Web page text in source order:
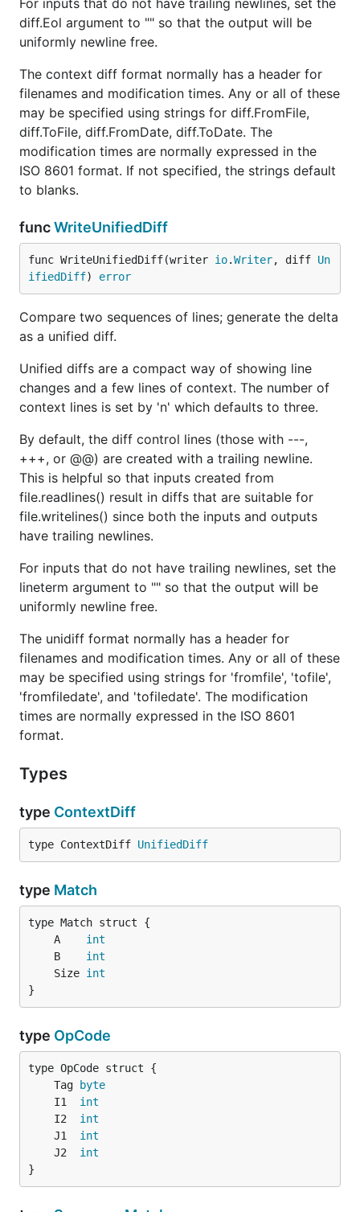
For inputs that do not have trailing newlines, set the
diff.Eol argument to "" so that the output will be
uniformly newline free.
The context diff format normally has a header for
filenames and modification times. Any or all of these
may be specified using strings for diff.FromFile,
diff.ToFile, diff.FromDate, diff.ToDate. The
modification times are normally expressed in the
ISO 8601 format. If not specified, the strings default
to blanks.
funcWriteUnifiedDiff
func WriteUnifiedDiff(writer io.Writer, diff Un
ifiedDiff) error
Compare two sequences of lines; generate the delta
as a unified diff.
Unified diffs are a compact way of showing line
changes and a few lines of context. The number of
context lines is set by 'n' which defaults to three.
By default, the diff control lines (those with ---,
+++, or @@) are created with a trailing newline.
This is helpful so that inputs created from
file.readlines() result in diffs that are suitable for
file.writelines() since both the inputs and outputs
have trailing newlines.
For inputs that do not have trailing newlines, set the
lineterm argument to "" so that the output will be
uniformly newline free.
The unidiff format normally has a header for
filenames and modification times. Any or all of these
may be specified using strings for 'fromfile', 'tofile',
'fromfiledate', and 'tofiledate'. The modification
times are normally expressed in the ISO 8601
format.
Types
type ContextDiff
type ContextDiff UnifiedDiff
type Match
	A
int
	B
int
	Size
int
}
type OpCode
	Tag
byte
	I1
int
	I2
int
	J1
int
	J2
int
}